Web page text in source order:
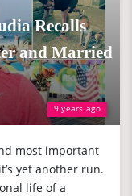
9 years ago
Recalls
and Married
most important
yet another run.
life of a